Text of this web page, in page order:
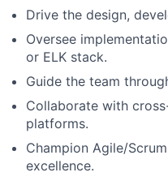
Drive the design,
Oversee
or ELK stack.
Guide the team
Collaborate with
platforms.
Champion Agile/
excellence.